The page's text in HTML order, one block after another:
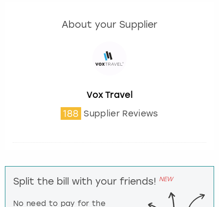
About your Supplier
Vox Travel
188 Supplier Reviews
Split the bill with your friends! NEW
No need to pay for the